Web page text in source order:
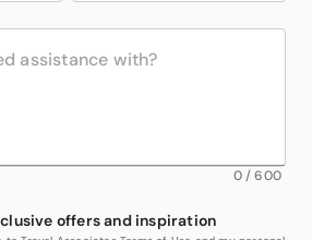
0/600
offers and inspiration